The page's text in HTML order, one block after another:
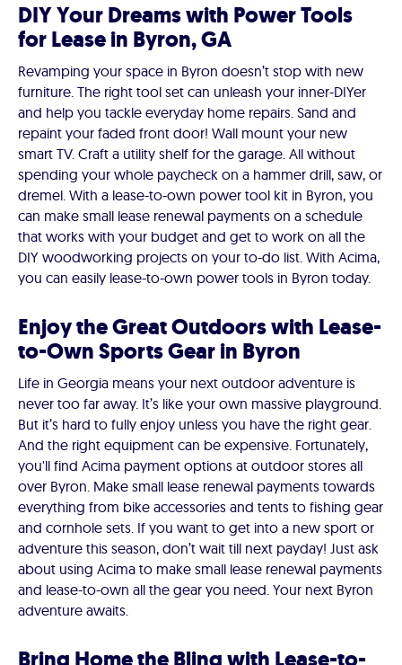
DIY Your Dreams with Power Tools
for Lease in Byron, GA
Revamping your space in Byron doesn’t stop with new
furniture. The right tool set can unleash your inner-DIYer
and help you tackle everyday home repairs. Sand and
repaint your faded front door! Wall mount your new
smart TV. Craft a utility shelf for the garage. All without
spending your whole paycheck on a hammer drill, saw, or
dremel. With a lease-to-own power tool kit in Byron, you
can make small lease renewal payments on a schedule
that works with your budget and get to work on all the
DIY woodworking projects on your to-do list. With Acima,
you can easily lease-to-own power tools in Byron today.
Enjoy the Great Outdoors with Lease-
to-Own Sports Gear in Byron
Life in Georgia means your next outdoor adventure is
never too far away. It’s like your own massive playground.
But it’s hard to fully enjoy unless you have the right gear.
And the right equipment can be expensive. Fortunately,
you'll find Acima payment options at outdoor stores all
over Byron. Make small lease renewal payments towards
everything from bike accessories and tents to fishing gear
and cornhole sets. If you want to get into a new sport or
adventure this season, don’t wait till next payday! Just ask
about using Acima to make small lease renewal payments
and lease-to-own all the gear you need. Your next Byron
adventure awaits.